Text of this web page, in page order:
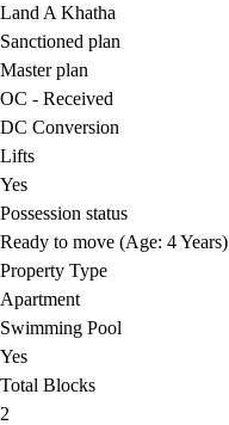
Land A Khatha
Sanctioned plan
Master plan
OC - Received
DC Conversion
Lifts
Yes
Possession status
Ready to move (Age: 4 Years)
Property Type
Apartment
Swimming Pool
Yes
Total Blocks
2